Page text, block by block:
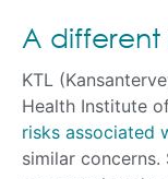
A different
KTL
Health Institute
risks associated
similar